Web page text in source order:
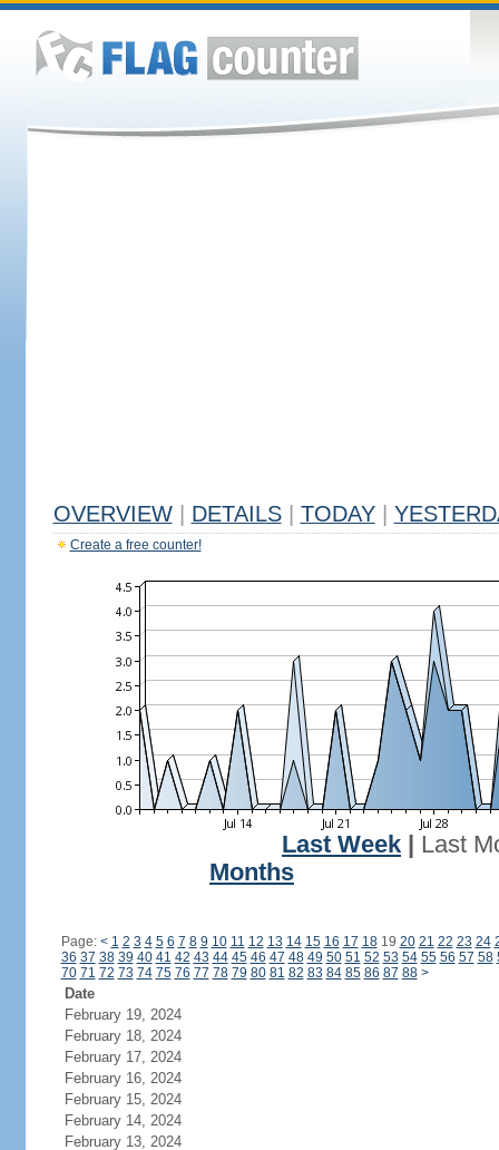
OVERVIEW DETAILS TODAY
Create a free counter!
Last Week
Last
Months
Page: < 1 2 3 4 5 6 7 8 9 10 11 12 13 14 15 16 17 1819 20 21 22 23 24
36 37 38 39 40 41 42 43 44 45 46 47 48 49 50 51 52 53 54 55 56 57 58
70 71 72 73 74 75 76 77 78 79 80 81 82 83 84 85 86 87 88 >
Date
February 19, 2024
February 18, 2024
February 17, 2024
February 16, 2024
February 15, 2024
February 14, 2024
February 13, 2024